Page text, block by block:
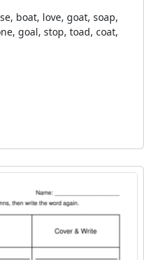
boat, love, goat, soap,
goal, stop, toad, coat,